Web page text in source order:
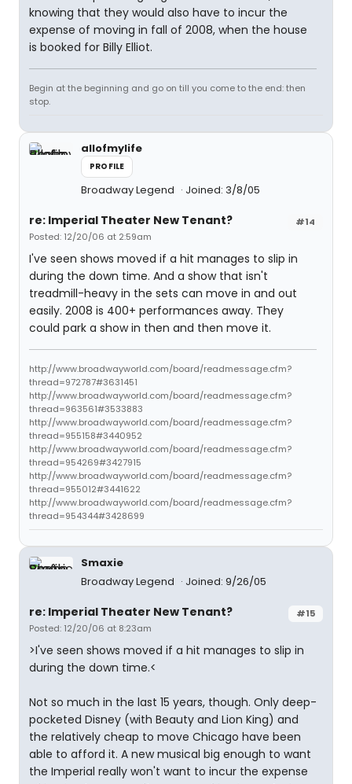
knowing that they would also have to incur the
expense of moving in fall of 2008, when the house
is booked for Billy Elliot.
Begin at the beginning and go on till you come to the end: then
stop.
allofmylife
PROFILE
Broadway Legend Joined: 3/8/05
#14
re: Imperial Theater New Tenant?
Posted: 12/20/06 at 2:59am
I've seen shows moved if a hit manages to slip in
during the down time. And a show that isn't
treadmill-heavy in the sets can move in and out
easily. 2008 is 400+ performances away. They
could park a show in then and then move it.
http://www.broadwayworld.com/board/readmessage.cfm?
thread=972787#3631451
http://www.broadwayworld.com/board/readmessage.cfm?
thread=963561#3533883
http://www.broadwayworld.com/board/readmessage.cfm?
thread=955158#3440952
http://www.broadwayworld.com/board/readmessage.cfm?
thread=954269#3427915
http://www.broadwayworld.com/board/readmessage.cfm?
thread=955012#3441622
http://www.broadwayworld.com/board/readmessage.cfm?
thread=954344#3428699
Smaxie
Broadway Legend
Joined: 9/26/05
#15
re: Imperial Theater New Tenant?
Posted: 12/20/06 at 8:23am
>I've seen shows moved if a hit manages to slip in
during the down time.<
Not so much in the last 15 years, though. Only deep-
pocketed Disney (with Beauty and Lion King) and
the relatively cheap to move Chicago have been
able to afford it. A new musical big enough to want
the Imperial really won't want to incur the expense